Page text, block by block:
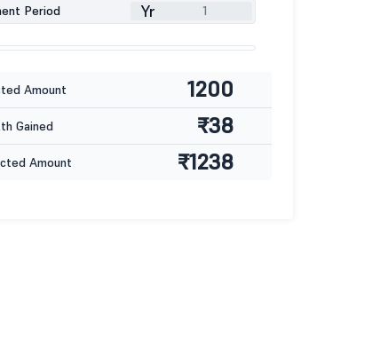
Period Yr
Amount 1200
Gained ₹38
Amount ₹1238